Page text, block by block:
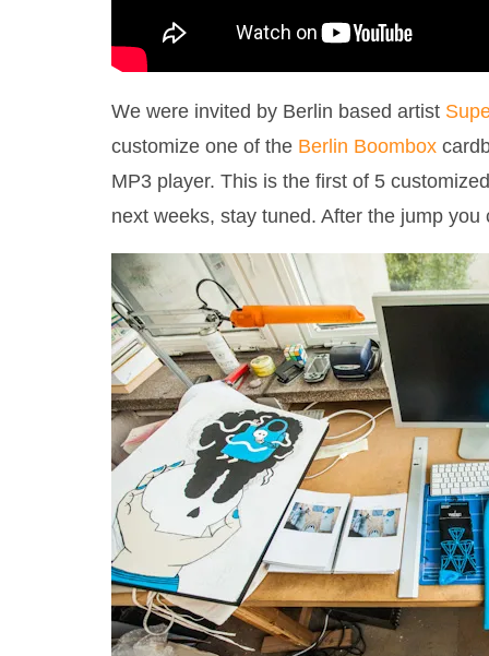
We were invited by Berlin based artist
customize one of the Berlin Boombox
MP3 player. This is the first of 5
next weeks, stay tuned. After the jump